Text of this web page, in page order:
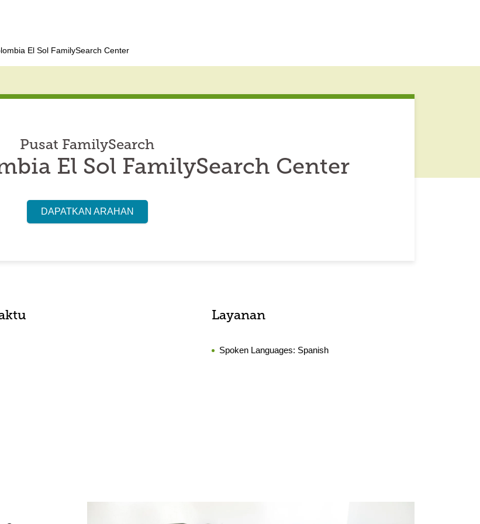
El Sol FamilySearch Center
Pusat FamilySearch
El Sol FamilySearch Center
DAPATKAN ARAHAN
Layanan
Spoken Languages: Spanish